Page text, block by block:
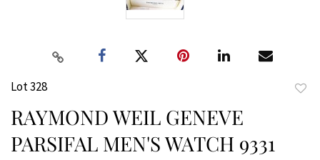
Lot 328
RAYMOND WEIL GENEVE
PARSIFAL MEN'S WATCH 9331